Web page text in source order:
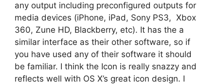
any output including preconfigured outputs for
media devices (iPhone, iPad, Sony PS3, Xbox
360, Zune HD, Blackberry, etc). It has the a
similar interface as their other software, so if
you have used any of their software it should
be familiar. I think the Icon is really snazzy and
reflects well with OS X’s great icon design. I